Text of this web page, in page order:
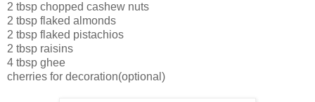
2 tbsp chopped cashew nuts
2 tbsp flaked almonds
2 tbsp flaked pistachios
2 tbsp raisins
4 tbsp ghee
cherries for decoration(optional)